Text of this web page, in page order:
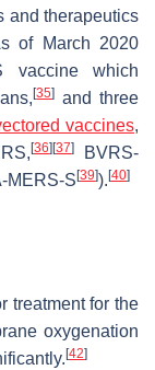
and therapeutics
of March 2020
vaccine which
[35] and three
vaccines,
[36] [37]
BVRS-
MERS-S [39]). [40]
treatment for the
oxygenation
[42]